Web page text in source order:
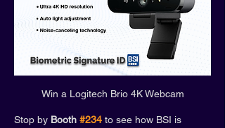
Win a Logitech Brio 4K Webcam
Stop by Booth #234 to see how BSI is